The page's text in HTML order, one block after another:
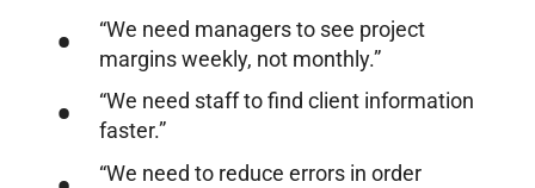
“We need managers to see project
margins weekly, not monthly.”
“We need staff to find client information
faster.”
“We need to reduce errors in order